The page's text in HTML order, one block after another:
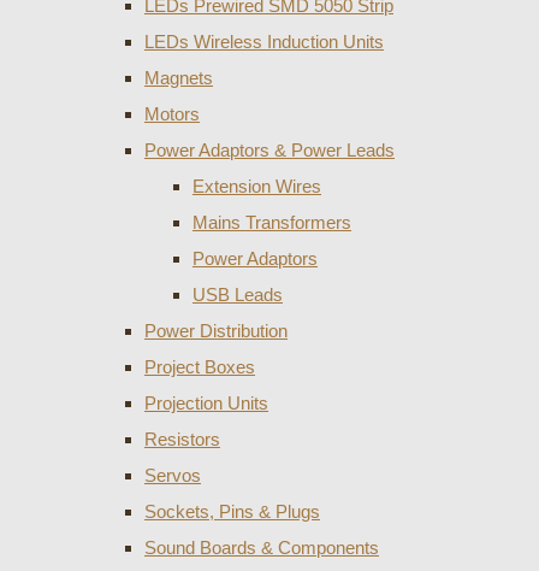
LEDs Prewired SMD 5050 Strip
LEDs Wireless Induction Units
Magnets
Motors
Power Adaptors & Power Leads
Extension Wires
Mains Transformers
Power Adaptors
USB Leads
Power Distribution
Project Boxes
Projection Units
Resistors
Servos
Sockets, Pins & Plugs
Sound Boards & Components